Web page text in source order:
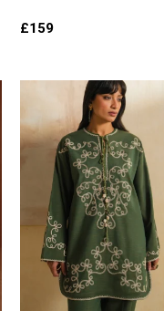
£159